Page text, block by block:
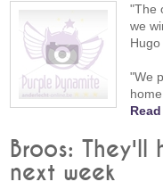
"The
we
Hugo
"We
Broos: They'll
next week